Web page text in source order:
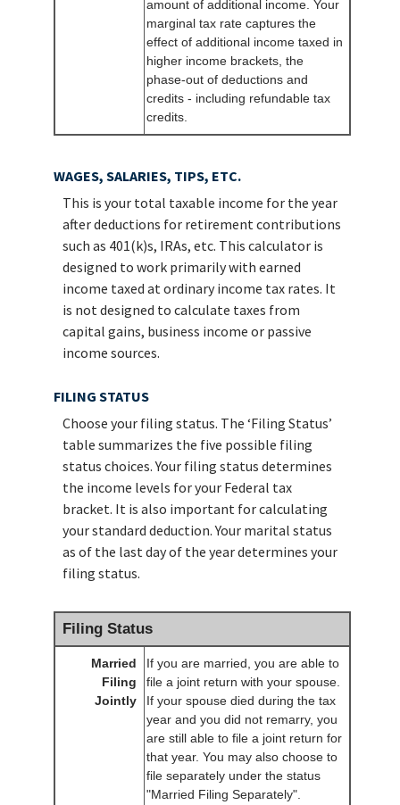
amount of additional income. Your
marginal tax rate captures the
effect of additional income taxed in
higher income brackets, the
phase-out of deductions and
credits - including refundable tax
credits.
WAGES, SALARIES, TIPS, ETC.
This is your total taxable income for the year
after deductions for retirement contributions
such as 401(k)s, IRAs, etc. This calculator is
designed to work primarily with earned
income taxed at ordinary income tax rates. It
is not designed to calculate taxes from
capital gains, business income or passive
income sources.
FILING STATUS
Choose your filing status. The ‘Filing Status’
table summarizes the five possible filing
status choices. Your filing status determines
the income levels for your Federal tax
bracket. It is also important for calculating
your standard deduction. Your marital status
as of the last day of the year determines your
filing status.
Filing Status
Married
Filing
Jointly
If you are married, you are able to
file a joint return with your spouse.
If your spouse died during the tax
year and you did not remarry, you
are still able to file a joint return for
that year. You may also choose to
file separately under the status
"Married Filing Separately".